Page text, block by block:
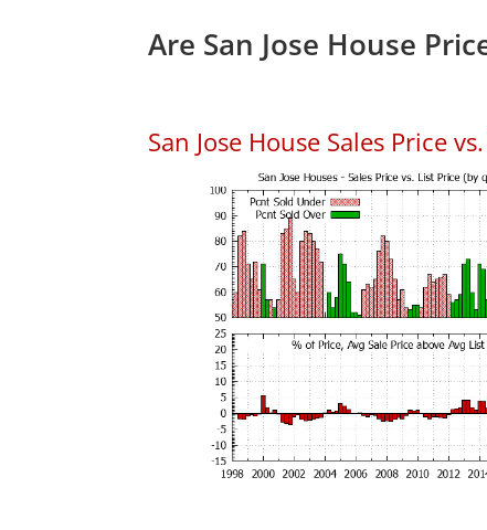
Are San Jose House
San Jose House Sales Price